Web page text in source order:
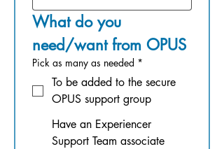
What do you
need/want from OPUS
Pick as many as needed *
To be added to the secure
OPUS support group
Have an Experiencer
Support Team associate